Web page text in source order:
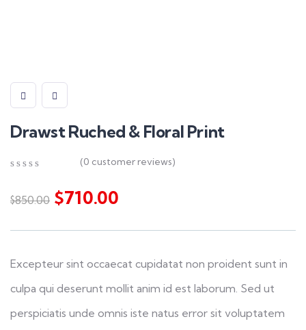
Drawst Ruched & Floral Print
of
on
(0 customer reviews)
$850.00 $710.00
Excepteur sint occaecat cupidatat non proident sunt in
culpa qui deserunt mollit anim id est laborum. Sed ut
perspiciatis unde omnis iste natus error sit voluptatem